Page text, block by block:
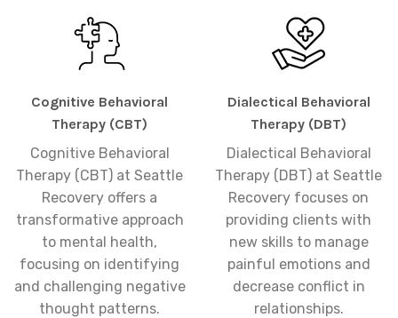
Cognitive Behavioral
Therapy (CBT)
Cognitive Behavioral
Therapy (CBT) at Seattle
Recovery offers a
transformative approach
to mental health,
focusing on identifying
and challenging negative
thought patterns.
Dialectical Behavioral
Therapy (DBT)
Dialectical Behavioral
Therapy (DBT) at Seattle
Recovery focuses on
providing clients with
new skills to manage
painful emotions and
decrease conflict in
relationships.